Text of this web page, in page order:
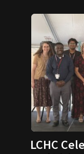
LCHC